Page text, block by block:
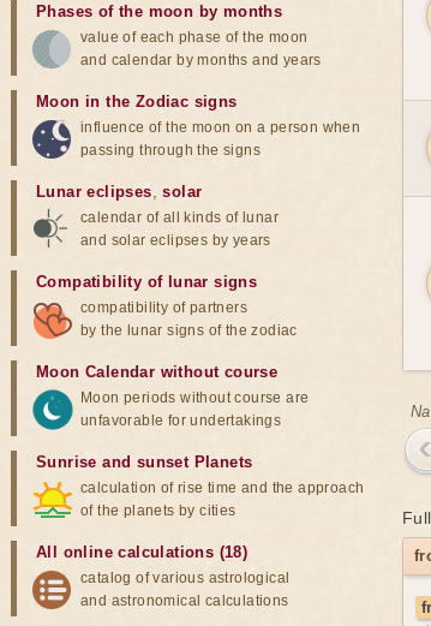
Phases of the moon by months
value of each phase of the moon
and calendar by months and years
Moon in the Zodiac signs
influence of the moon on a person when
passing through the signs
Lunar eclipses,solar
calendar of all kinds of lunar
and solar eclipses by years
Compatibility of lunar signs
compatibility of partners
by the lunar signs of the zodiac
Moon Calendar without course
Moon periods without course are
unfavorable for undertakings
Sunrise and sunset Planets
calculation of rise time and the approach
of the planets by cities
All online calculations (18)
catalog of various astrological
and astronomical calculations